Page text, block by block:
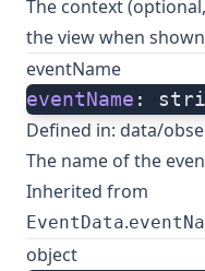
The context
the view when
eventName
eventName :
Defined in: data/
The name of the
Inherited from
EventData.
object